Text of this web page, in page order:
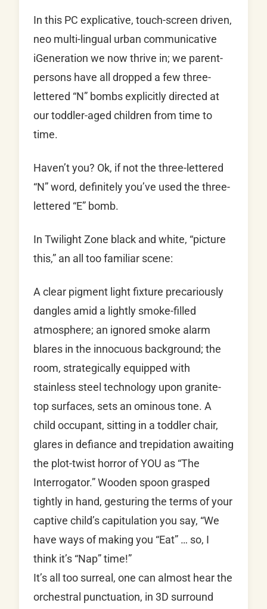
In this PC explicative, touch-screen driven,
neo multi-lingual urban communicative
iGeneration we now thrive in; we parent-
persons have all dropped a few three-
lettered “N” bombs explicitly directed at
our toddler-aged children from time to
time.
Haven’t you? Ok, if not the three-lettered
“N” word, definitely you’ve used the three-
lettered “E” bomb.
In Twilight Zone black and white, “picture
this,” an all too familiar scene:
A clear pigment light fixture precariously
dangles amid a lightly smoke-filled
atmosphere; an ignored smoke alarm
blares in the innocuous background; the
room, strategically equipped with
stainless steel technology upon granite-
top surfaces, sets an ominous tone. A
child occupant, sitting in a toddler chair,
glares in defiance and trepidation awaiting
the plot-twist horror of YOU as “The
Interrogator.” Wooden spoon grasped
tightly in hand, gesturing the terms of your
captive child’s capitulation you say, “We
have ways of making you “Eat” … so, I
think it’s “Nap” time!”
It’s all too surreal, one can almost hear the
orchestral punctuation, in 3D surround